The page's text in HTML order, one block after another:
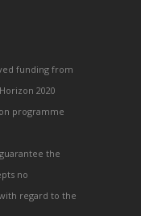
funding from
2020
programme
the
no
regard to the